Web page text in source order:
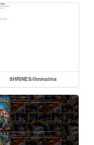
SHRINES/ihnmaims